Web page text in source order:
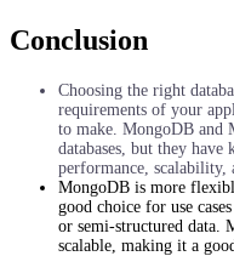
Conclusion
Choosing the right
requirements of your
to make. MongoDB and
databases, but they
performance, scalability,
MongoDB is more
good choice for use
or semi-structured data.
scalable, making it a